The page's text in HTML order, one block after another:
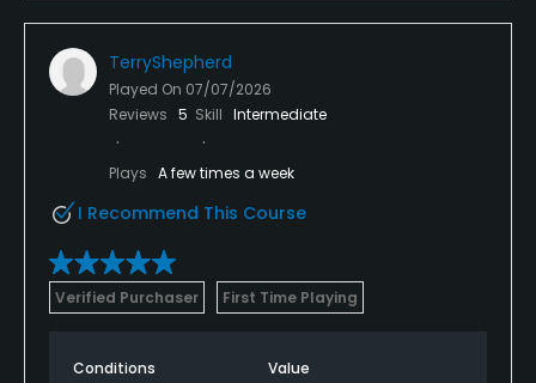
TerryShepherd
Played On 07/07/2026
Reviews 5 Skill Intermediate
Plays A few times a week
I Recommend This Course
Verified Purchaser First Time Playing
Conditions Value